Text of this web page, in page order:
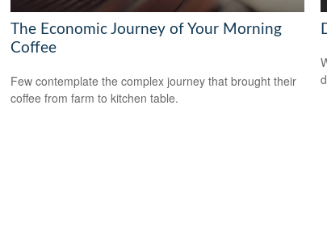
The Economic Journey of Your Morning
Coffee
Few contemplate the complex journey that brought their
coffee from farm to kitchen table.